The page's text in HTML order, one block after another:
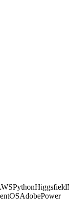
PythonHiggsfield
AdobePower